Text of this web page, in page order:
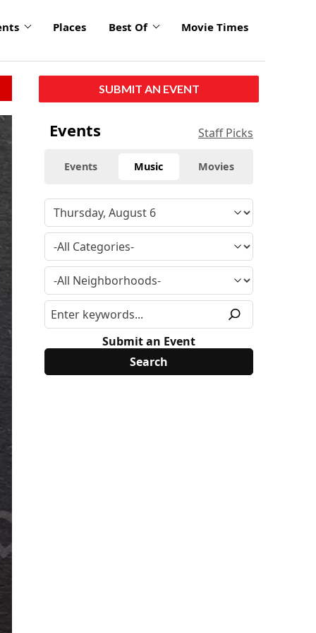
Places Best Of Movie Times
SUBMIT AN EVENT
Events Staff Picks
Events Music Movies
Submit an Event